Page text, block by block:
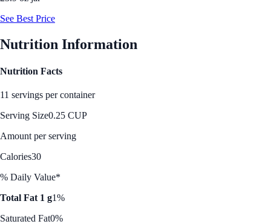
See Best Price
Nutrition Information
Nutrition Facts
11 servings per container
Serving Size0.25 CUP
Amount per serving
Calories30
% Daily Value*
Total Fat 1 g1%
Saturated Fat0%